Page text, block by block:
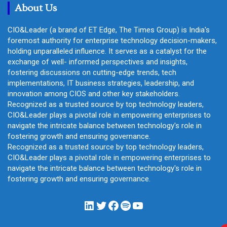
About Us
CIO&Leader (a brand of ET Edge, The Times Group) is India's
foremost authority for enterprise technology decision-makers,
holding unparalleled influence. It serves as a catalyst for the
exchange of well- informed perspectives and insights,
fostering discussions on cutting-edge trends, tech
implementations, IT business strategies, leadership, and
innovation among CIOS and other key stakeholders.
Recognized as a trusted source by top technology leaders,
CIO&Leader plays a pivotal role in empowering enterprises to
navigate the intricate balance between technology's role in
fostering growth and ensuring governance.
Recognized as a trusted source by top technology leaders,
CIO&Leader plays a pivotal role in empowering enterprises to
navigate the intricate balance between technology's role in
fostering growth and ensuring governance.
LinkedIn
Twitter
Facebook
Spotify
YouTube